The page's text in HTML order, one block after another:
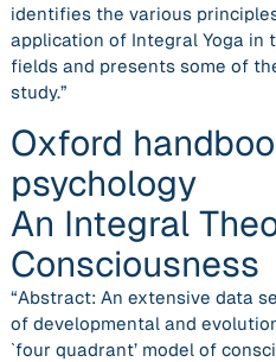
identifies the various
application of Integral Yoga in
fields and presents some of
study.”
Oxford
psychology
An Integral
Consciousness
“Abstract: An extensive data
of developmental and
`four quadrant’ model of